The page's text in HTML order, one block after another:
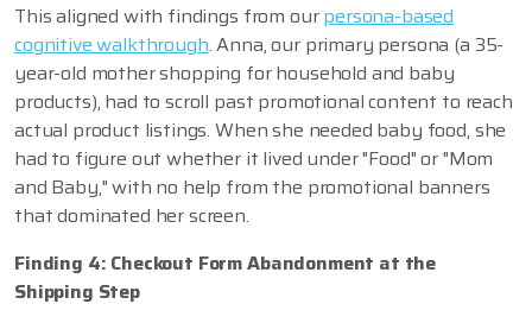
This aligned with findings from ourpersona-based
cognitive walkthrough. Anna, our primary persona (a 35-
year-old mother shopping for household and baby
products), had to scroll past promotional content to reach
actual product listings. When she needed baby food, she
had to figure out whether it lived under "Food" or "Mom
and Baby," with no help from the promotional banners
that dominated her screen.
Finding 4: Checkout Form Abandonment at the
Shipping Step